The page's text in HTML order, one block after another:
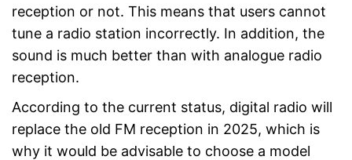
reception or not. This means that users cannot
tune a radio station incorrectly. In addition, the
sound is much better than with analogue radio
reception.
According to the current status, digital radio will
replace the old FM reception in 2025, which is
why it would be advisable to choose a model